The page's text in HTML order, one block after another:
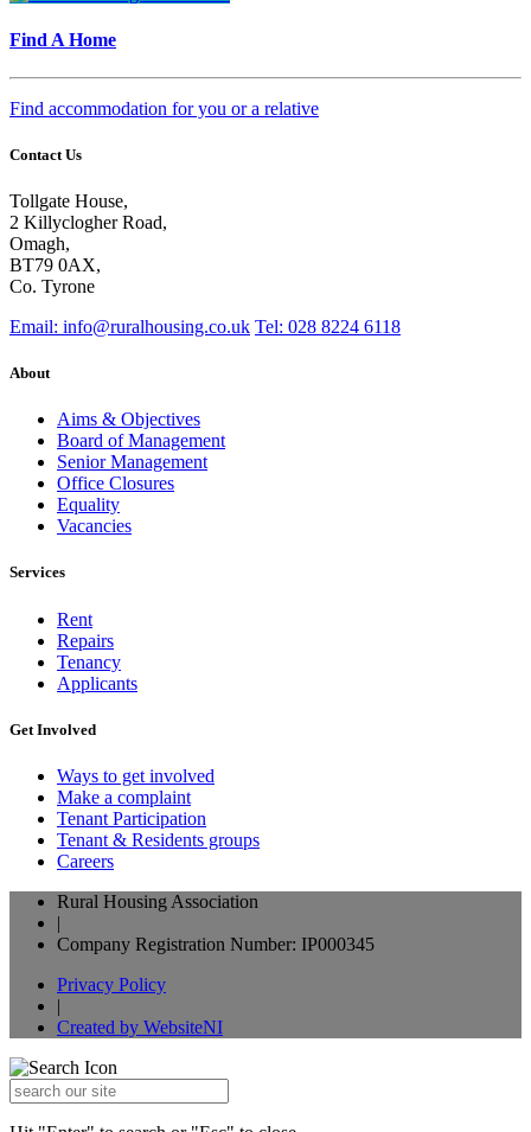
Find A Home
Find accommodation for you or a relative
Contact Us
Tollgate House,
2 Killyclogher Road,
Omagh,
BT79 0AX,
Co. Tyrone
Email: info@ruralhousing.co.uk Tel: 028 8224 6118
About
Aims & Objectives
Board of Management
Senior Management
Office Closures
Equality
Vacancies
Services
Rent
Repairs
Tenancy
Applicants
Get Involved
Ways to get involved
Make a complaint
Tenant Participation
Tenant & Residents groups
Careers
Rural Housing Association
|
Company Registration Number: IP000345
Privacy Policy
|
Created by WebsiteNI